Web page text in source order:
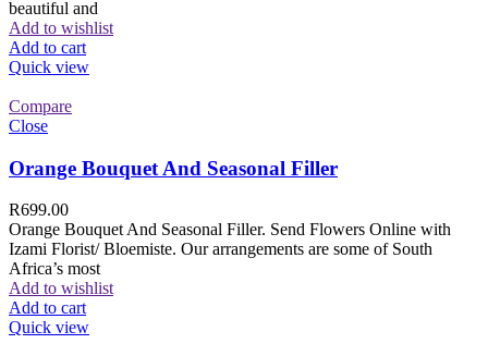
beautiful and
Add to wishlist
Add to cart
Quick view
Compare
Close
Orange Bouquet And Seasonal Filler
R699.00
Orange Bouquet And Seasonal Filler. Send Flowers Online with
Izami Florist/ Bloemiste. Our arrangements are some of South
Africa’s most
Add to wishlist
Add to cart
Quick view